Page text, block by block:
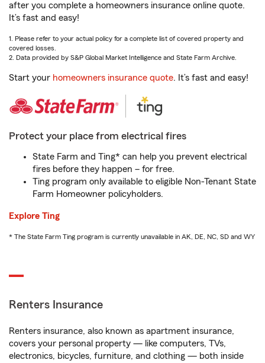
after you complete a homeowners insurance online quote.
It’s fast and easy!
1. Please refer to your actual policy for a complete list of covered property and
covered losses.
2. Data provided by S&P Global Market Intelligence and State Farm Archive.
Start your homeowners insurance quote. It’s fast and easy!
Protect your place from electrical fires
State Farm and Ting* can help you prevent electrical
fires before they happen – for free.
Ting program only available to eligible Non-Tenant State
Farm Homeowner policyholders.
Explore Ting
* The State Farm Ting program is currently unavailable in AK, DE, NC, SD and WY
Renters Insurance
Renters insurance, also known as apartment insurance,
covers your personal property — like computers, TVs,
electronics, bicycles, furniture, and clothing — both inside